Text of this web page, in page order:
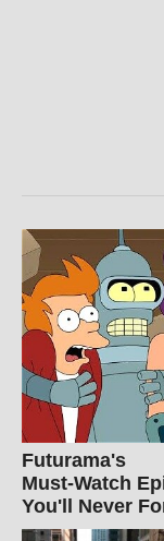
Futurama's
Must‑Watch
You'll Never